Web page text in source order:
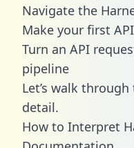
Navigate the
Make your first
Turn an API
pipeline
Let’s walk
detail.
How to Interpret